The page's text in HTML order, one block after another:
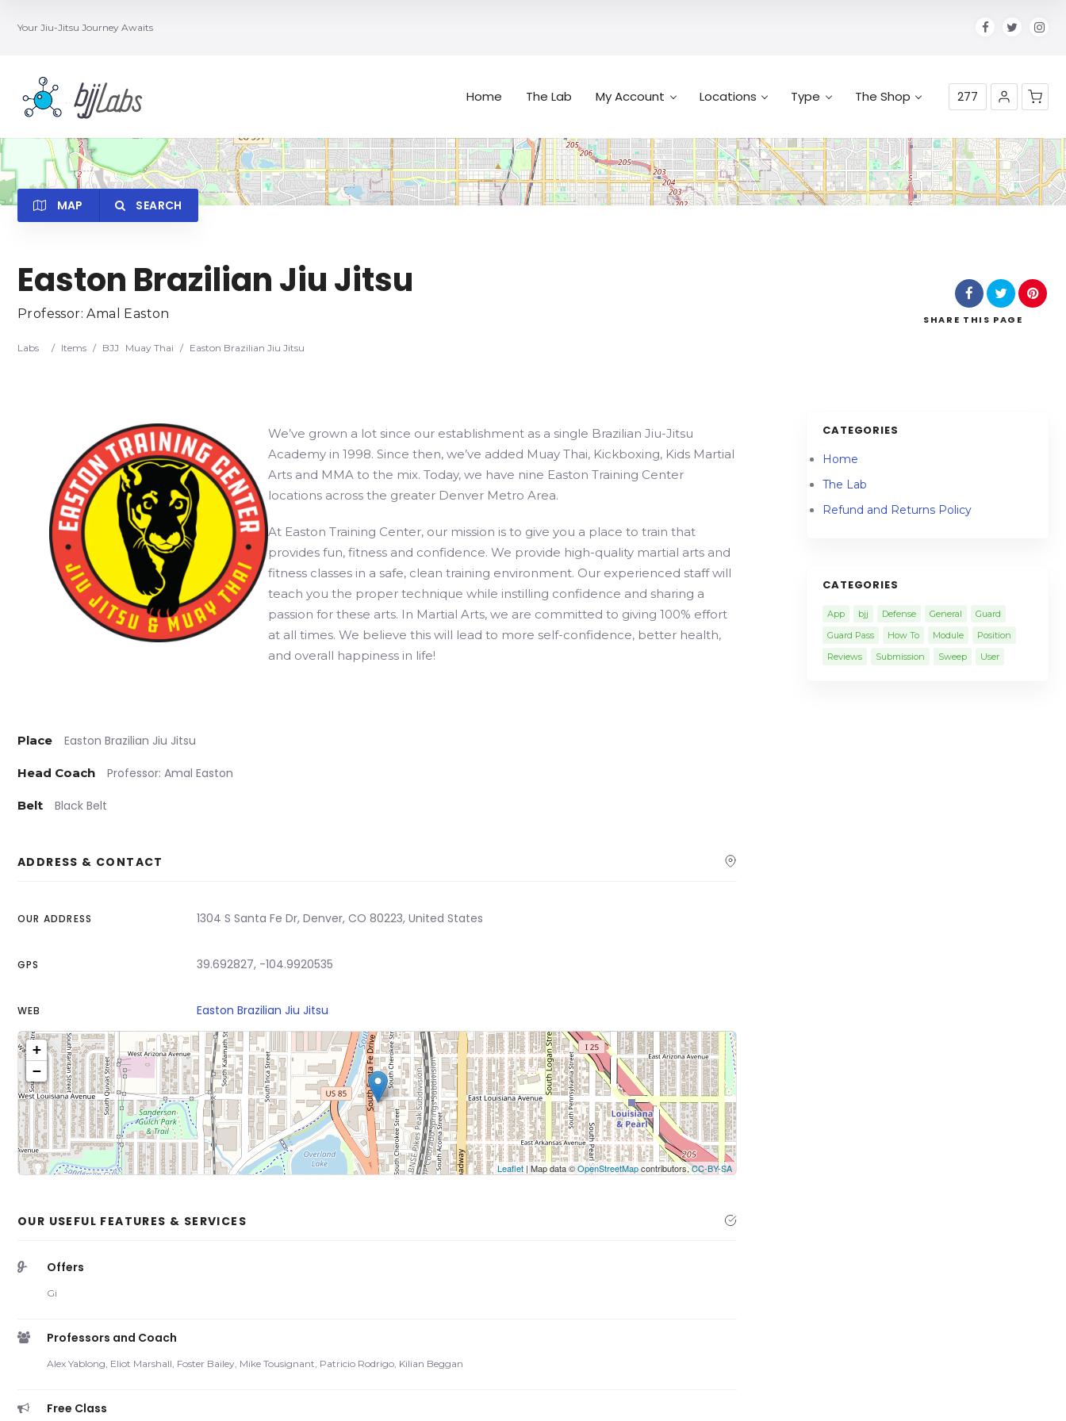
Your Jiu-Jitsu Journey Awaits
Home The Lab My Account Locations Type The Shop 277
No products in the cart.
MAP SEARCH
Category Location
Easton Brazilian Jiu Jitsu
Professor: Amal Easton
Labs / Items / BJJ Muay Thai / Easton Brazilian Jiu Jitsu
SHARE THIS PAGE
We’ve grown a lot since our establishment as a single Brazilian Jiu-Jitsu
Academy in 1998. Since then, we’ve added Muay Thai, Kickboxing, Kids Martial
Arts and MMA to the mix. Today, we have nine Easton Training Center
locations across the greater Denver Metro Area.
At Easton Training Center, our mission is to give you a place to train that
provides fun, fitness and confidence. We provide high-quality martial arts and
fitness classes in a safe, clean training environment. Our experienced staff will
teach you the proper technique while instilling confidence and sharing a
passion for these arts. In Martial Arts, we are committed to giving 100% effort
at all times. We believe this will lead to more self-confidence, better health,
and overall happiness in life!
Place Easton Brazilian Jiu Jitsu
Head Coach Professor: Amal Easton
Belt Black Belt
ADDRESS & CONTACT
OUR ADDRESS 1304 S Santa Fe Dr, Denver, CO 80223, United States
GPS 39.692827, -104.9920535
WEB Easton Brazilian Jiu Jitsu
Click on button to show the map.
Show the map
+
−
Leaflet| Map data ©OpenStreetMapcontributors,CC-BY-SA
OUR USEFUL FEATURES & SERVICES
Offers
Gi
Professors and Coach
Alex Yablong, Eliot Marshall, Foster Bailey, Mike Tousignant, Patricio Rodrigo, Kilian Beggan
Free Class
CATEGORIES
Home
The Lab
Refund and Returns Policy
CATEGORIES
App bjj Defense General
Guard
Guard Pass
How To Module
Position
Reviews
Submission Sweep User